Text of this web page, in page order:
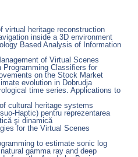
virtual heritage reconstruction
inside a 3D environment
Based Analysis of Information
of Virtual Scenes
Classifiers for
on the Stock Market
evolution in Dobrudja
time series. Applications to
cultural heritage systems
Haptic) pentru reprezentarea
şi dinamică
for the Virtual Scenes
to estimate sonic log
gamma ray and deep